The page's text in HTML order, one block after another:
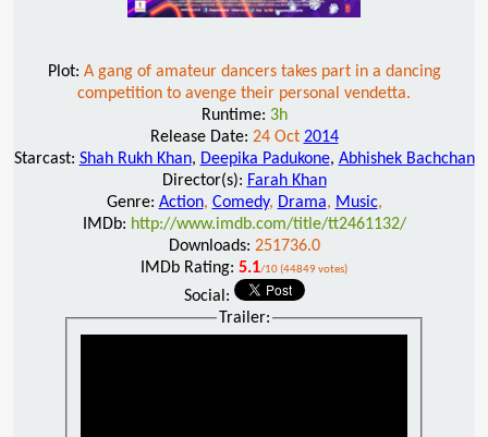
Plot: A gang of amateur dancers takes part in a dancing
competition to avenge their personal vendetta.
Runtime: 3h
Release Date: 24 Oct 2014
Starcast: Shah Rukh Khan, Deepika Padukone, Abhishek Bachchan
Director(s): Farah Khan
Genre: Action, Comedy, Drama, Music,
IMDb: http://www.imdb.com/title/tt2461132/
Downloads: 251736.0
IMDb Rating: 5.1/10 (44849 votes)
Social:
Trailer: